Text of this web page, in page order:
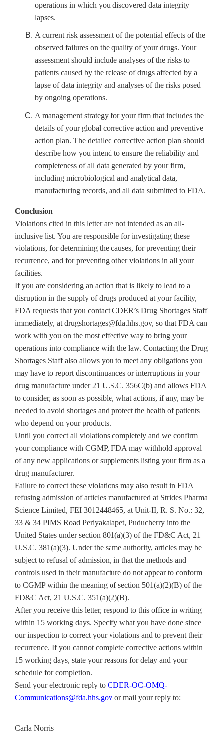
operations in which you discovered data integrity
lapses.
A current risk assessment of the potential effects of the
observed failures on the quality of your drugs. Your
assessment should include analyses of the risks to
patients caused by the release of drugs affected by a
lapse of data integrity and analyses of the risks posed
by ongoing operations.
A management strategy for your firm that includes the
details of your global corrective action and preventive
action plan. The detailed corrective action plan should
describe how you intend to ensure the reliability and
completeness of all data generated by your firm,
including microbiological and analytical data,
manufacturing records, and all data submitted to FDA.
Conclusion
Violations cited in this letter are not intended as an all-
inclusive list. You are responsible for investigating these
violations, for determining the causes, for preventing their
recurrence, and for preventing other violations in all your
facilities.
If you are considering an action that is likely to lead to a
disruption in the supply of drugs produced at your facility,
FDA requests that you contact CDER’s Drug Shortages Staff
immediately, at drugshortages@fda.hhs.gov, so that FDA can
work with you on the most effective way to bring your
operations into compliance with the law. Contacting the Drug
Shortages Staff also allows you to meet any obligations you
may have to report discontinuances or interruptions in your
drug manufacture under 21 U.S.C. 356C(b) and allows FDA
to consider, as soon as possible, what actions, if any, may be
needed to avoid shortages and protect the health of patients
who depend on your products.
Until you correct all violations completely and we confirm
your compliance with CGMP, FDA may withhold approval
of any new applications or supplements listing your firm as a
drug manufacturer.
Failure to correct these violations may also result in FDA
refusing admission of articles manufactured at Strides Pharma
Science Limited, FEI 3012448465, at Unit-II, R. S. No.: 32,
33 & 34 PIMS Road Periyakalapet, Puducherry into the
United States under section 801(a)(3) of the FD&C Act, 21
U.S.C. 381(a)(3). Under the same authority, articles may be
subject to refusal of admission, in that the methods and
controls used in their manufacture do not appear to conform
to CGMP within the meaning of section 501(a)(2)(B) of the
FD&C Act, 21 U.S.C. 351(a)(2)(B).
After you receive this letter, respond to this office in writing
within 15 working days. Specify what you have done since
our inspection to correct your violations and to prevent their
recurrence. If you cannot complete corrective actions within
15 working days, state your reasons for delay and your
schedule for completion.
Send your electronic reply to CDER-OC-OMQ-
Communications@fda.hhs.gov or mail your reply to:
Carla Norris